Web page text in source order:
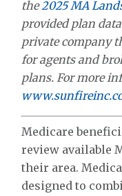
the2025 MA
provided plan
private company
for agents and
plans. For more
Medicare
review available
their area.
designed to